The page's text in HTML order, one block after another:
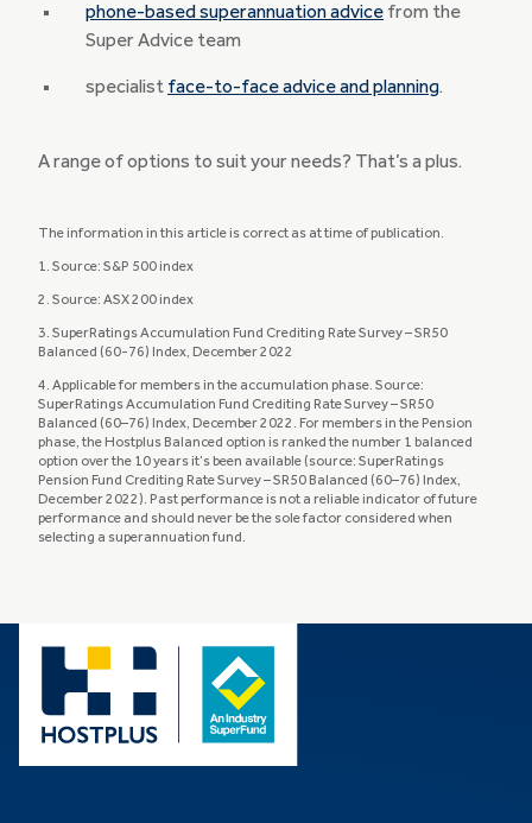
phone-based superannuation advice from the
Super Advice team
specialist face-to-face advice and planning.
A range of options to suit your needs? That’s a plus.
The information in this article is correct as at time of publication.
1. Source: S&P 500 index
2. Source: ASX 200 index
3. SuperRatings Accumulation Fund Crediting Rate Survey – SR50
Balanced (60-76) Index, December 2022
4. Applicable for members in the accumulation phase. Source:
SuperRatings Accumulation Fund Crediting Rate Survey – SR50
Balanced (60–76) Index, December 2022. For members in the Pension
phase, the Hostplus Balanced option is ranked the number 1 balanced
option over the 10 years it’s been available (source: SuperRatings
Pension Fund Crediting Rate Survey – SR50 Balanced (60–76) Index,
December 2022). Past performance is not a reliable indicator of future
performance and should never be the sole factor considered when
selecting a superannuation fund.